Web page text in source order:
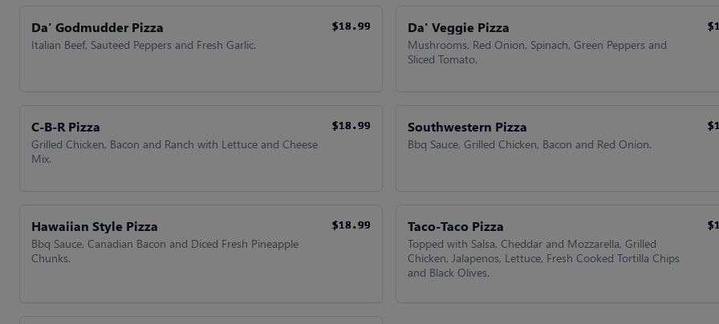
Da' Godmudder Pizza
Italian Beef, Sauteed Peppers and Fresh Garlic.
$18.99
$18.99
$18.99
$18.99 Da' Veggie Pizza
Mushrooms, Red Onion, Spinach, Green Peppers and
Sliced Tomato.
C-B-R Pizza
Grilled Chicken, Bacon and Ranch with Lettuce and Cheese
Mix.
$18.99
$18.99
$18.99
$18.99 Southwestern Pizza
Bbq Sauce, Grilled Chicken, Bacon and Red Onion.
Hawaiian Style Pizza
Bbq Sauce, Canadian Bacon and Diced Fresh Pineapple
Chunks.
$18.99
$18.99
$18.99
$18.99 Taco-Taco Pizza
Topped with Salsa, Cheddar and Mozzarella, Grilled
Chicken, Jalapenos, Lettuce, Fresh Cooked Tortilla Chips
and Black Olives.